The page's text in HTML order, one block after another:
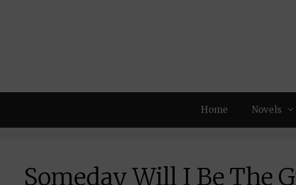
Home Novels
Someday Will I Be The